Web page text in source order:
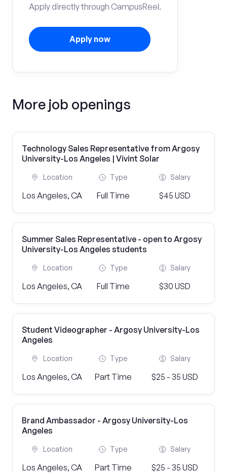
Apply directly through CampusReel.
Apply now
More job openings
Technology Sales Representative from Argosy
University-Los Angeles | Vivint Solar
Location
Los Angeles, CA
Type
Full Time
Salary
$45 USD
Summer Sales Representative - open to Argosy
University-Los Angeles students
Location
Los Angeles, CA
Type
Full Time
Salary
$30 USD
Student Videographer - Argosy University-Los
Angeles
Location
Los Angeles, CA
Type
Part Time
Salary
$25 - 35 USD
Brand Ambassador - Argosy University-Los
Angeles
Location
Los Angeles, CA
Type
Part Time
Salary
$25 - 35 USD